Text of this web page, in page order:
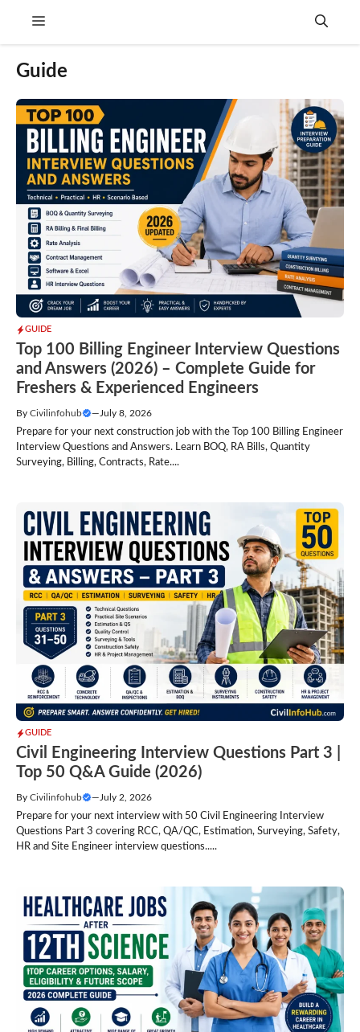
Menu
Guide
GUIDE
Top 100 Billing Engineer Interview Questions
and Answers (2026) – Complete Guide for
Freshers & Experienced Engineers
By Civilinfohub —July 8, 2026
Prepare for your next construction job with the Top 100 Billing Engineer
Interview Questions and Answers. Learn BOQ, RA Bills, Quantity
Surveying, Billing, Contracts, Rate....
GUIDE
Civil Engineering Interview Questions Part 3 |
Top 50 Q&A Guide (2026)
By Civilinfohub —July 2, 2026
Prepare for your next interview with 50 Civil Engineering Interview
Questions Part 3 covering RCC, QA/QC, Estimation, Surveying, Safety,
HR and Site Engineer interview questions.....